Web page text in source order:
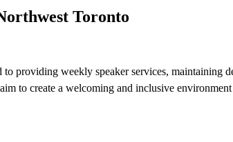
Toronto
providing weekly speaker services, maintaining
to create a welcoming and inclusive